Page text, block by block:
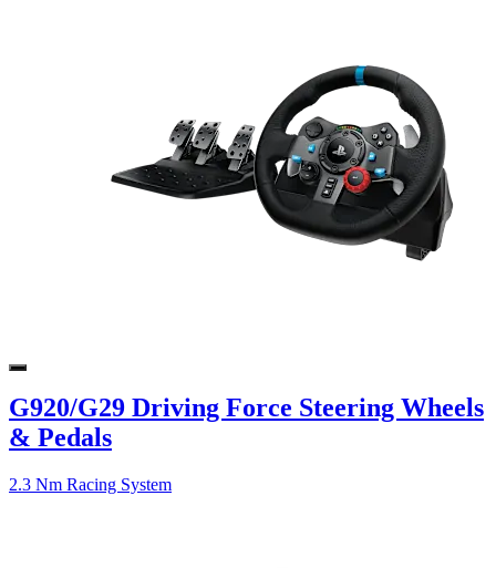
G920/G29 Driving Force Steering Wheels
& Pedals
2.3 Nm Racing System